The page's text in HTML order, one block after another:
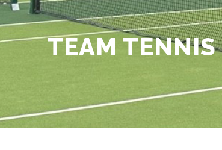
TEAM TENNIS